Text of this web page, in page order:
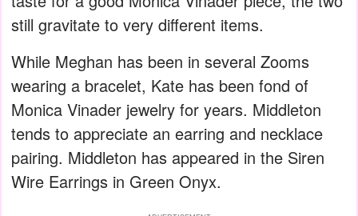
still gravitate to very different items.
While Meghan has been in several Zooms
wearing a bracelet, Kate has been fond of
Monica Vinader jewelry for years. Middleton
tends to appreciate an earring and necklace
pairing. Middleton has appeared in the Siren
Wire Earrings in Green Onyx.